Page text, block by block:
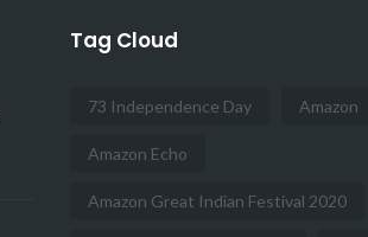
Tag Cloud
73 Independence Day Amazon
Amazon Echo
Amazon Great Indian Festival 2020